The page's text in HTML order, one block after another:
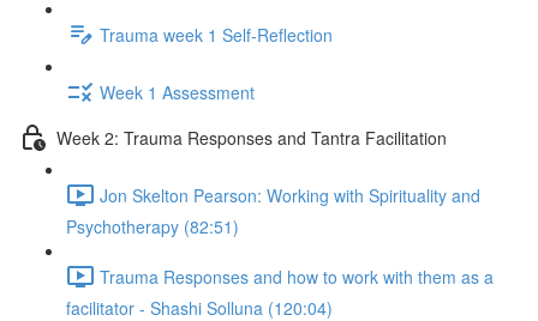
Trauma week 1 Self-Reflection
Week 1 Assessment
Week 2: Trauma Responses and Tantra Facilitation
Jon Skelton Pearson: Working with Spirituality and
Psychotherapy (82:51)
Trauma Responses and how to work with them as a
facilitator - Shashi Solluna (120:04)